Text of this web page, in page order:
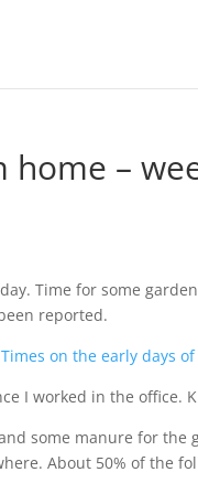
home –
Time for some
reported.
on the early days
I worked in the office.
some manure for the
About 50% of the